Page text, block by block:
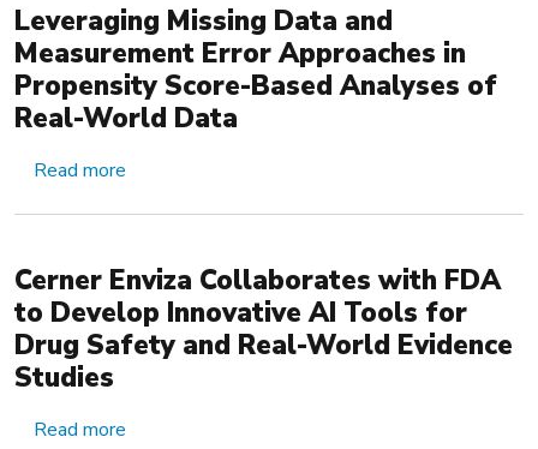
Leveraging Missing Data and
Measurement Error Approaches in
Propensity Score-Based Analyses of
Real-World Data
Read more
Cerner Enviza Collaborates with FDA
to Develop Innovative AI Tools for
Drug Safety and Real-World Evidence
Studies
Read more